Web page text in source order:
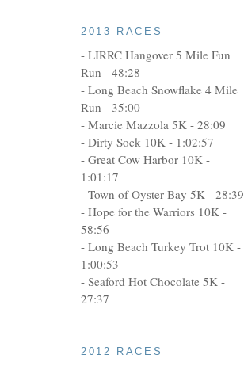
2013 RACES
- LIRRC Hangover 5 Mile Fun
Run - 48:28
- Long Beach Snowflake 4 Mile
Run - 35:00
- Marcie Mazzola 5K - 28:09
- Dirty Sock 10K - 1:02:57
- Great Cow Harbor 10K -
1:01:17
- Town of Oyster Bay 5K - 28:39
- Hope for the Warriors 10K -
58:56
- Long Beach Turkey Trot 10K -
1:00:53
- Seaford Hot Chocolate 5K -
27:37
2012 RACES